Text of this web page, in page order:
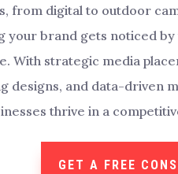
from digital to outdoor
your brand gets noticed
With strategic media
designs, and data-driven
thrive in a
GET A FREE